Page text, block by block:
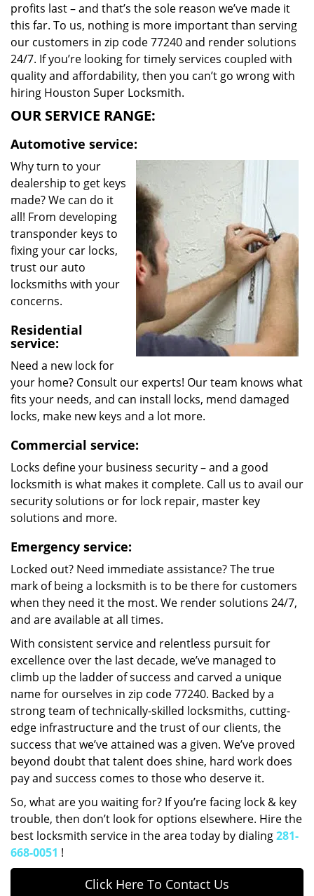
profits last – and that’s the sole reason we’ve made it
this far. To us, nothing is more important than serving
our customers in zip code 77240 and render solutions
24/7. If you’re looking for timely services coupled with
quality and affordability, then you can’t go wrong with
hiring Houston Super Locksmith.
OUR SERVICE RANGE:
Automotive service:
Why turn to your
dealership to get keys
made? We can do it
all! From developing
transponder keys to
fixing your car locks,
trust our auto
locksmiths with your
concerns.
Residential
service:
Need a new lock for
your home? Consult our experts! Our team knows what
fits your needs, and can install locks, mend damaged
locks, make new keys and a lot more.
Commercial service:
Locks define your business security – and a good
locksmith is what makes it complete. Call us to avail our
security solutions or for lock repair, master key
solutions and more.
Emergency service:
Locked out? Need immediate assistance? The true
mark of being a locksmith is to be there for customers
when they need it the most. We render solutions 24/7,
and are available at all times.
With consistent service and relentless pursuit for
excellence over the last decade, we’ve managed to
climb up the ladder of success and carved a unique
name for ourselves in zip code 77240. Backed by a
strong team of technically-skilled locksmiths, cutting-
edge infrastructure and the trust of our clients, the
success that we’ve attained was a given. We’ve proved
beyond doubt that talent does shine, hard work does
pay and success comes to those who deserve it.
So, what are you waiting for? If you’re facing lock & key
trouble, then don’t look for options elsewhere. Hire the
best locksmith service in the area today by dialing281-
668-0051 !
Click Here To Contact Us